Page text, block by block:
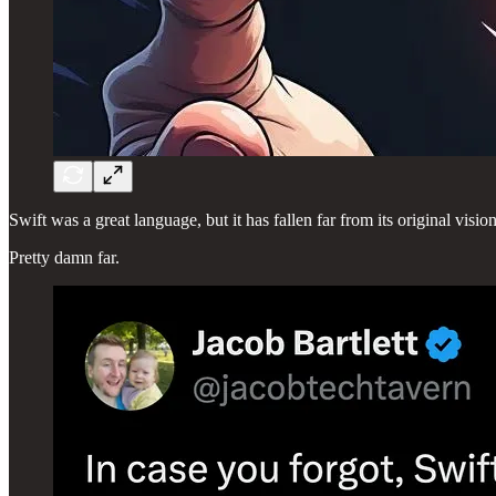
Swift was a great language, but it has fallen far from its original
Pretty damn far.